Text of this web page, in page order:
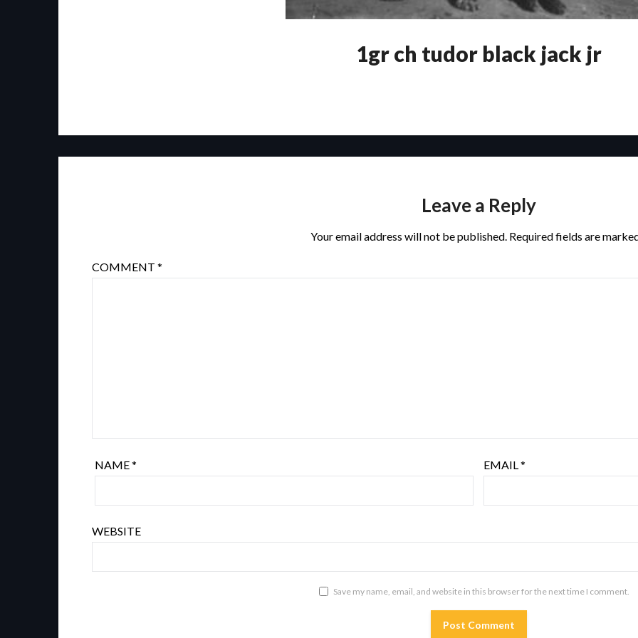
1gr ch tudor black jack jr
Leave a Reply
Your email address will not be published. Required fields are
COMMENT*
NAME* EMAIL *
WEBSITE
Save my name, email, and website in this browser for the next time I comment.